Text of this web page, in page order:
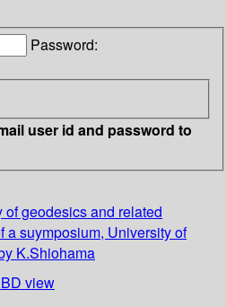
Password:
user id and password to
of geodesics and related
a suymposium, University of
K.Shiohama
view